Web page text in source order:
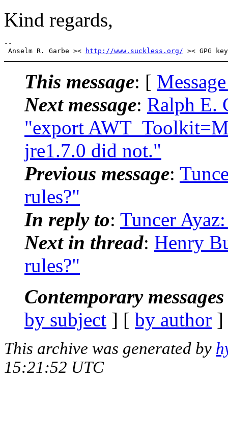
Kind regards,
--
Anselm R. Garbe ><
http://www.suckless.org/
This message: [
Next message: Ralph E.
"export
jre1.7.0 did not."
Previous message:
rules?"
In reply to: Tuncer
Next in thread: Henry
rules?"
Contemporary
by subject ] [ by author
This archive was generated by
15:21:52 UTC